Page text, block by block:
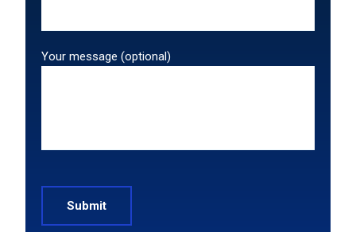
Your message (optional)